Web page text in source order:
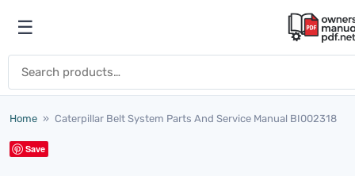
Open menu
☰
Home » Caterpillar Belt System Parts And Service Manual BI002318
Save